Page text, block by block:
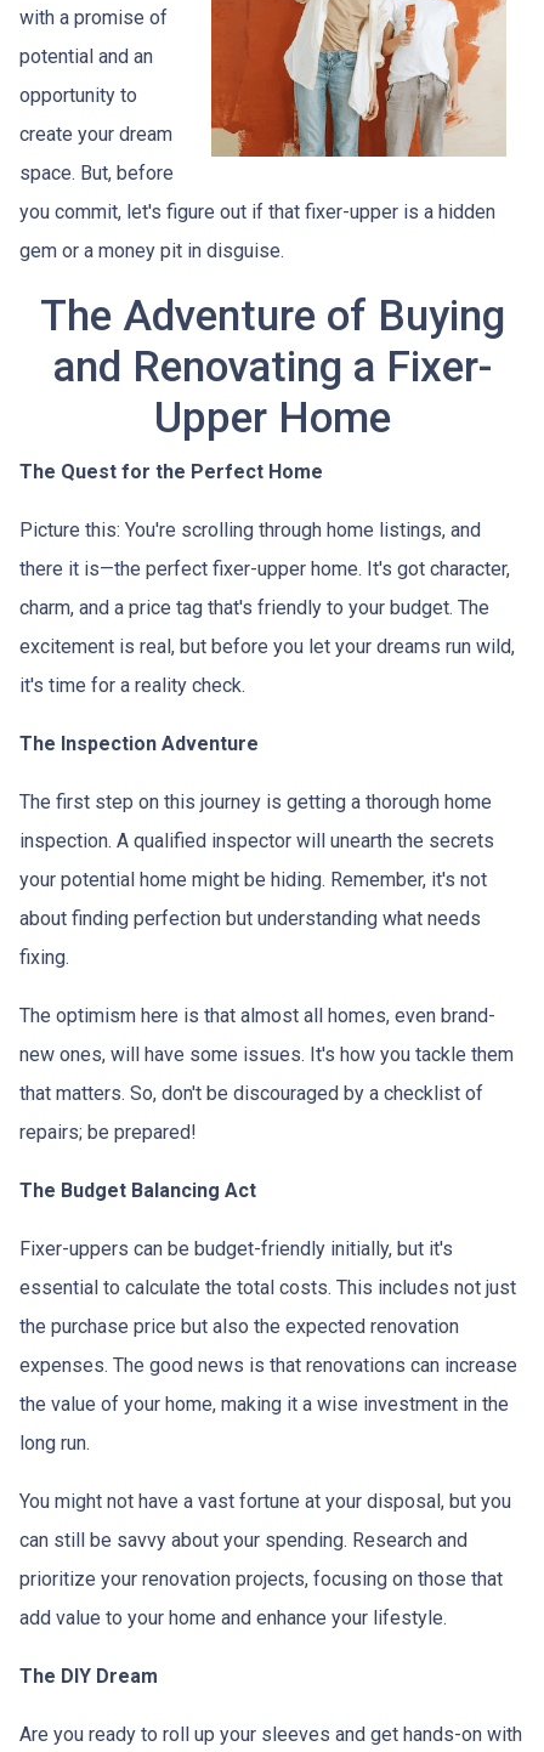
with a promise of
potential and an
opportunity to
create your dream
space. But, before
you commit, let's figure out if that fixer-upper is a hidden
gem or a money pit in disguise.
The Adventure of Buying
and Renovating a Fixer-
Upper Home
The Quest for the Perfect Home
Picture this: You're scrolling through home listings, and
there it is—the perfect fixer-upper home. It's got character,
charm, and a price tag that's friendly to your budget. The
excitement is real, but before you let your dreams run wild,
it's time for a reality check.
The Inspection Adventure
The first step on this journey is getting a thorough home
inspection. A qualified inspector will unearth the secrets
your potential home might be hiding. Remember, it's not
about finding perfection but understanding what needs
fixing.
The optimism here is that almost all homes, even brand-
new ones, will have some issues. It's how you tackle them
that matters. So, don't be discouraged by a checklist of
repairs; be prepared!
The Budget Balancing Act
Fixer-uppers can be budget-friendly initially, but it's
essential to calculate the total costs. This includes not just
the purchase price but also the expected renovation
expenses. The good news is that renovations can increase
the value of your home, making it a wise investment in the
long run.
You might not have a vast fortune at your disposal, but you
can still be savvy about your spending. Research and
prioritize your renovation projects, focusing on those that
add value to your home and enhance your lifestyle.
The DIY Dream
Are you ready to roll up your sleeves and get hands-on with